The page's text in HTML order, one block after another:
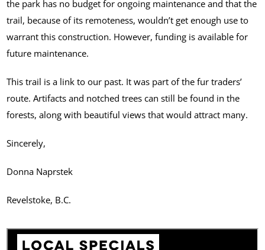
the park has no budget for ongoing maintenance and that the
trail, because of its remoteness, wouldn’t get enough use to
warrant this construction. However, funding is available for
future maintenance.
This trail is a link to our past. It was part of the fur traders’
route. Artifacts and notched trees can still be found in the
forests, along with beautiful views that would attract many.
Sincerely,
Donna Naprstek
Revelstoke, B.C.